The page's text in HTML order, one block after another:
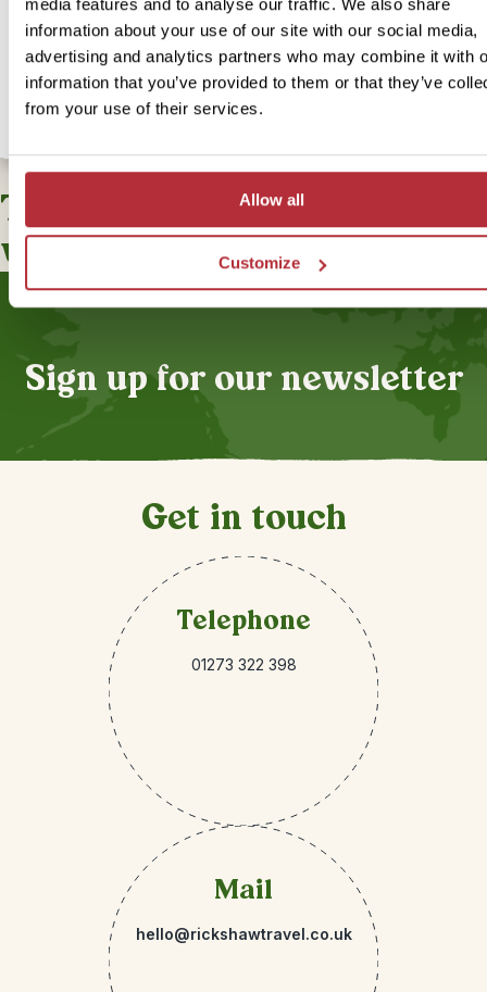
information about your use of our site with our social media,
advertising and analytics partners who may combine it with
information that you’ve provided to them or that they’ve
from your use of their services.
Allow all
Customize
old town of Olinda, which has a swimming pool. The town’s
centre and metro station are just a short walk away, making it
you to explore the town. If you’re interested in upgrading to our
accommodation for this bite-sized trip, you can select this option
This bite-sized trip combines
well with
Sign up for our newsletter
Get in touch
Telephone
01273 322 398
Mail
hello@rickshawtravel.co.uk